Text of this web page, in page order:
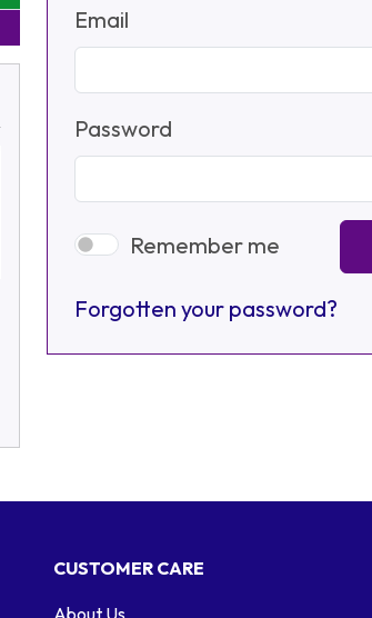
Email
Password
Remember me
Forgotten your password?
CUSTOMER CARE
About Us